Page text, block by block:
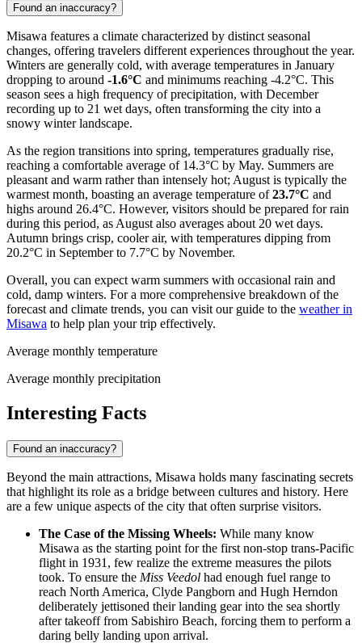
Found an inaccuracy?
Misawa features a climate characterized by distinct seasonal
changes, offering travelers different experiences throughout the year.
Winters are generally cold, with average temperatures in January
dropping to around -1.6°C and minimums reaching -4.2°C. This
season sees a high frequency of precipitation, with December
recording up to 21 wet days, often transforming the city into a
snowy winter landscape.
As the region transitions into spring, temperatures gradually rise,
reaching a comfortable average of 14.3°C by May. Summers are
pleasant and warm rather than intensely hot; August is typically the
warmest month, boasting an average temperature of23.7°C and
highs around 26.4°C. However, visitors should be prepared for rain
during this period, as August also averages about 20 wet days.
Autumn brings crisp, cooler air, with temperatures dipping from
20.2°C in September to 7.7°C by November.
Overall, you can expect warm summers with occasional rain and
cold, damp winters. For a more comprehensive breakdown of the
forecast and climate trends, you can visit our guide to the weather in
Misawa to help plan your trip effectively.
Average monthly temperature
Average monthly precipitation
Interesting Facts
Found an inaccuracy?
Beyond the main attractions, Misawa holds many fascinating secrets
that highlight its role as a bridge between cultures and history. Here
are a few unique aspects of the city that often surprise visitors.
The Case of the Missing Wheels: While many know
Misawa as the starting point for the first non-stop trans-Pacific
flight in 1931, few realize the extreme measures the pilots
took. To ensure the Miss Veedol had enough fuel range to
reach North America, Clyde Pangborn and Hugh Herndon
deliberately jettisoned their landing gear into the sea shortly
after takeoff from Sabishiro Beach, forcing them to perform a
daring belly landing upon arrival.